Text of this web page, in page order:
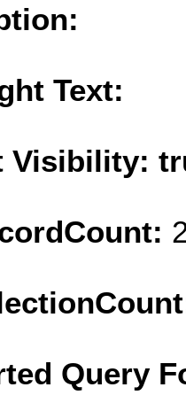
Text:
Visibility:
Query